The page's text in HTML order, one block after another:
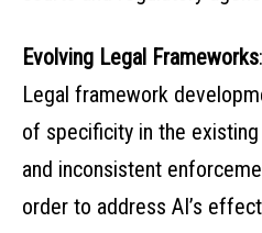
Evolving Legal Frameworks:
Legal framework
of specificity in the
and inconsistent
order to address AI’s